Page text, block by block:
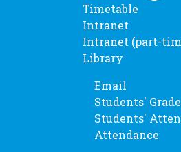
Timetable
Intranet
Intranet (part-
Library
Email
Students'
Students'
Attendance